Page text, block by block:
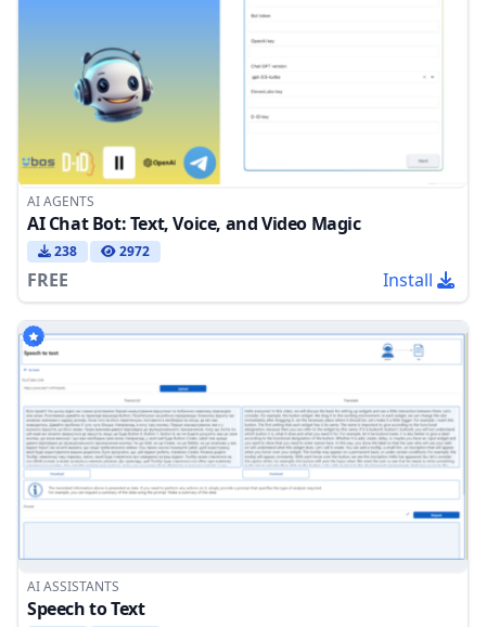
AI AGENTS
AI Chat Bot: Text, Voice, and Video Magic
238 2972
FREE Install
AI ASSISTANTS
Speech to Text